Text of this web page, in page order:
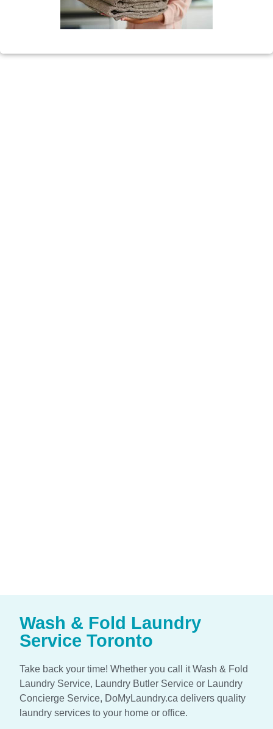
Wash & Fold Laundry
Service Toronto
Take back your time! Whether you call it Wash & Fold
Laundry Service, Laundry Butler Service or Laundry
Concierge Service, DoMyLaundry.ca delivers quality
laundry services to your home or office.